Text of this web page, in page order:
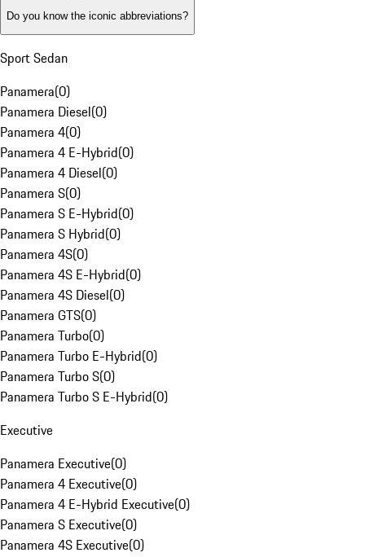
Do you know the iconic abbreviations?
Sport Sedan
Panamera(0)
Panamera Diesel(0)
Panamera 4(0)
Panamera 4 E-Hybrid(0)
Panamera 4 Diesel(0)
Panamera S(0)
Panamera S E-Hybrid(0)
Panamera S Hybrid(0)
Panamera 4S(0)
Panamera 4S E-Hybrid(0)
Panamera 4S Diesel(0)
Panamera GTS(0)
Panamera Turbo(0)
Panamera Turbo E-Hybrid(0)
Panamera Turbo S(0)
Panamera Turbo S E-Hybrid(0)
Executive
Panamera Executive(0)
Panamera 4 Executive(0)
Panamera 4 E-Hybrid Executive(0)
Panamera S Executive(0)
Panamera 4S Executive(0)